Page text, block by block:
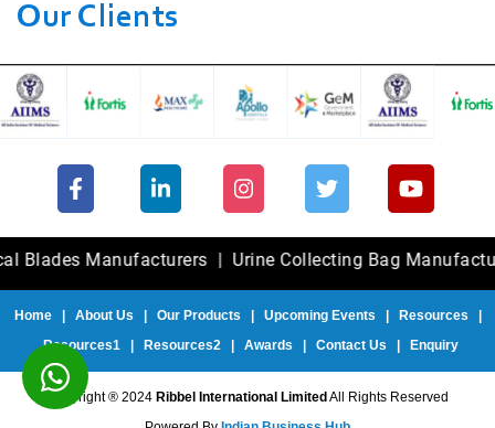
Our Clients
Manufacturers|Urine Collecting Bag Manufacturers|
Home| About Us Our Products Upcoming Events Resources
Resources1
Resources2 Awards Contact Us Enquiry
Copyright ® 2024 Ribbel International Limited All Rights Reserved